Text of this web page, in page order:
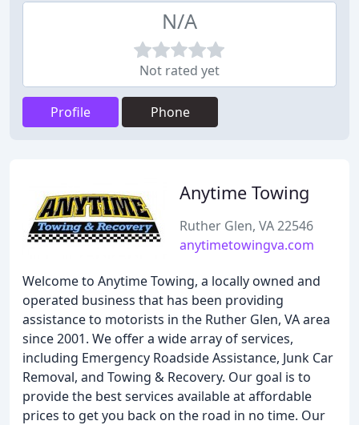
N/A
Not rated yet
Profile Phone
Anytime Towing
Ruther Glen, VA 22546
anytimetowingva.com
Welcome to Anytime Towing, a locally owned and
operated business that has been providing
assistance to motorists in the Ruther Glen, VA area
since 2001. We offer a wide array of services,
including Emergency Roadside Assistance, Junk Car
Removal, and Towing & Recovery. Our goal is to
provide the best services available at affordable
prices to get you back on the road in no time. Our